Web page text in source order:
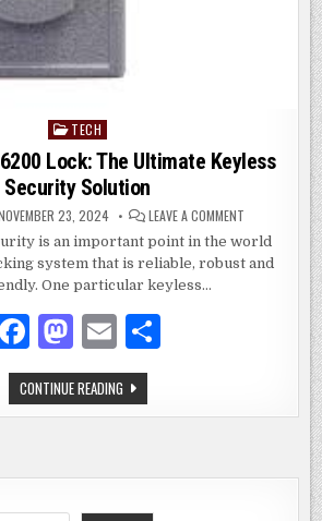
Posted
in
TECH
Lock: The Ultimate Keyless
Security Solution
23, 2024 LEAVE A COMMENTON
SIMPLEX
6200
LOCK:
is an important point in the world
system that is reliable, robust and
One particular keyless…
F
a
c
b
o
M
as
to
o
n
E
m
ai
CONTINUE READINGKABA
SIMPLEX
6200
SECURITY